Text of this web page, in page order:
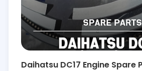
Daihatsu DC17 Engine Spare